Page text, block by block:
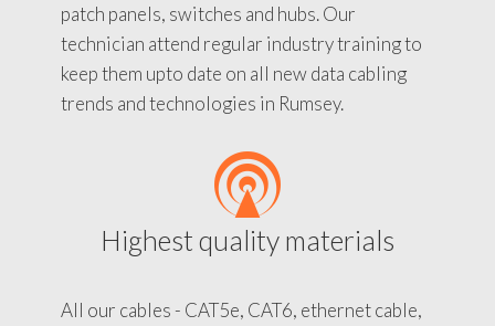
patch panels, switches and hubs. Our
technician attend regular industry training to
keep them upto date on all new data cabling
trends and technologies in Rumsey.
Highest quality materials
All our cables - CAT5e, CAT6, ethernet cable,